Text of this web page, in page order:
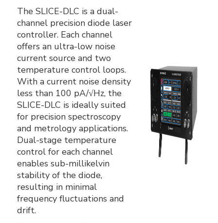
The SLICE-DLC is a dual-
channel precision diode laser
controller. Each channel
offers an ultra-low noise
current source and two
temperature control loops.
With a current noise density
less than 100 pA/√Hz, the
SLICE-DLC is ideally suited
for precision spectroscopy
and metrology applications.
Dual-stage temperature
control for each channel
enables sub-millikelvin
stability of the diode,
resulting in minimal
frequency fluctuations and
drift.